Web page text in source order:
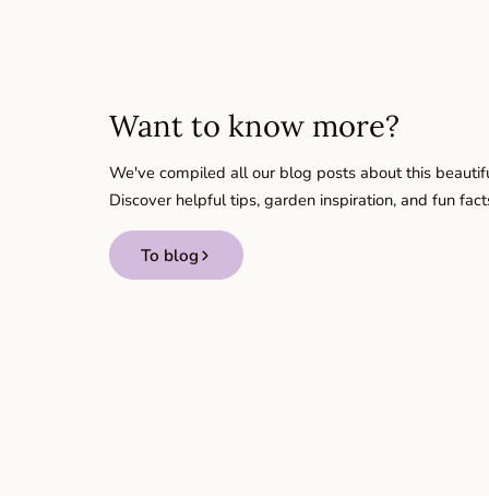
Want to know more?
We've compiled all our blog posts about this
Discover helpful tips, garden inspiration, and fun
To blog